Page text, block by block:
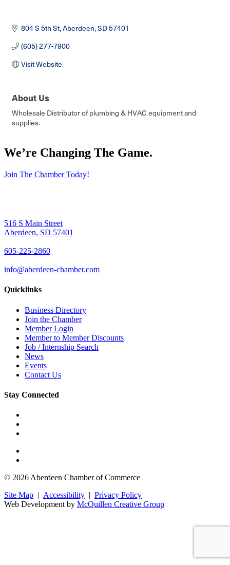
804 S 5th St Aberdeen SD57401
(605) 277-7900
Visit Website
About Us
Wholesale Distributor of plumbing & HVAC equipment and
supplies.
We’re Changing The Game.
Join The Chamber Today!
516 S Main Street
Aberdeen, SD 57401
605-225-2860
info@aberdeen-chamber.com
Quicklinks
Business Directory
Join the Chamber
Member Login
Member to Member Discounts
Job / Internship Search
News
Events
Contact Us
Stay Connected
© 2026 Aberdeen Chamber of Commerce
Site Map | Accessibility | Privacy Policy
Web Development by McQuillen Creative Group